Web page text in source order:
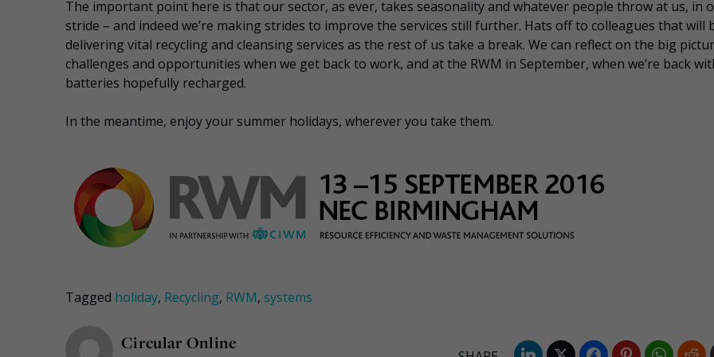
The important point here is that our sector, as ever, takes seasonality and whatever people throw at us, in
stride – and indeed we’re making strides to improve the services still further. Hats off to colleagues that will
delivering vital recycling and cleansing services as the rest of us take a break. We can reflect on the big
challenges and opportunities when we get back to work, and at the RWM in September, when we’re back
batteries hopefully recharged.
In the meantime, enjoy your summer holidays, wherever you take them.
Tagged holiday, Recycling, RWM, systems
Circular Online